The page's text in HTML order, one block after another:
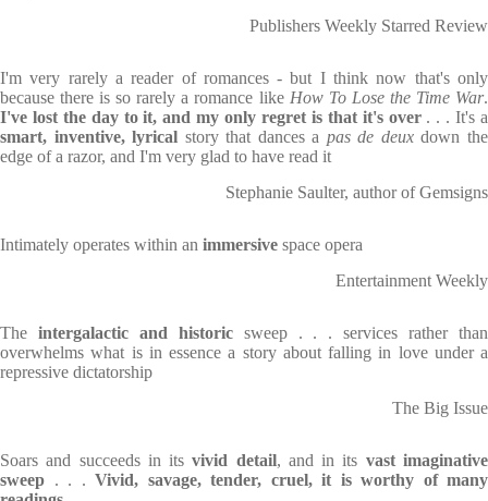
Publishers Weekly Starred Review
I'm very rarely a reader of romances - but I think now that's only
because there is so rarely a romance like How To Lose the Time War.
I've lost the day to it, and my only regret is that it's over. . . It's a
smart, inventive, lyrical story that dances a pas de deuxdown the
edge of a razor, and I'm very glad to have read it
Stephanie Saulter, author of Gemsigns
Intimately operates within an immersive space opera
Entertainment Weekly
The intergalactic and historicsweep . . . services rather than
overwhelms what is in essence a story about falling in love under a
repressive dictatorship
The Big Issue
Soars and succeeds in itsvivid detail, and in its vast imaginative
sweep . . . Vivid, savage, tender, cruel, it is worthy of many